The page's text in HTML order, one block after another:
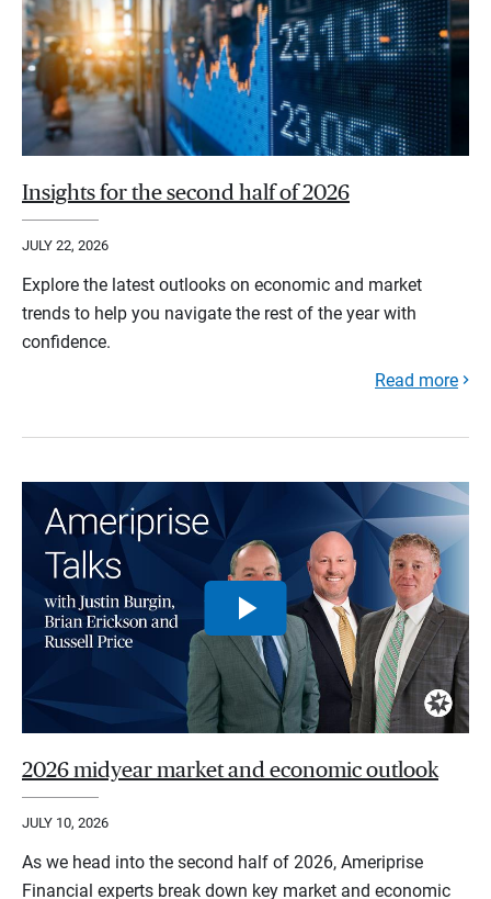
Insights for the second half of 2026
JULY 22, 2026
Explore the latest outlooks on economic and market
trends to help you navigate the rest of the year with
confidence.
Read more
2026 midyear market and economic outlook
JULY 10, 2026
As we head into the second half of 2026, Ameriprise
Financial experts break down key market and economic